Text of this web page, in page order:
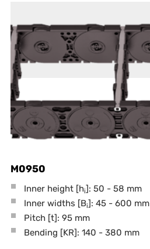
M0950
Inner height [hi]: 50 - 58 mm
Inner widths [Bi]: 45 - 600 mm
Pitch [t]: 95 mm
Bending [KR]: 140 - 380 mm